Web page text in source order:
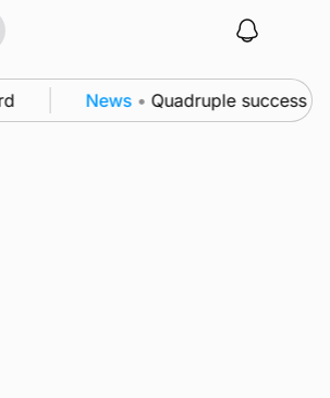
News • Quadruple success in